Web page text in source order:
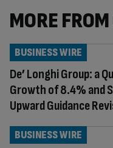
MORE
De’ Longhi Group: a
Growth of 8.4% and
Upward Guidance
BUSINESS WIRE
BUSINESS WIRE